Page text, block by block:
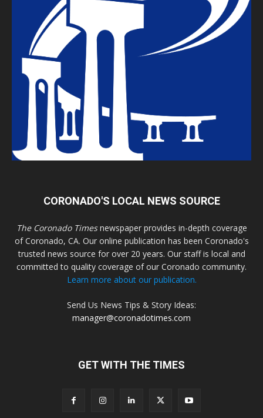
CORONADO'S LOCAL NEWS SOURCE
The Coronado Timesnewspaper provides in-depth coverage
of Coronado, CA. Our online publication has been Coronado's
trusted news source for over 20 years. Our staff is local and
committed to quality coverage of our Coronado community.
Learn more about our publication.
Send Us News Tips & Story Ideas:
manager@coronadotimes.com
GET WITH THE TIMES